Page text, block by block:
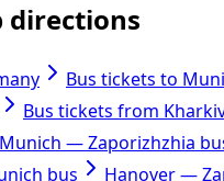
directions
Bus tickets to
Bus tickets from
Munich — Zaporizhzhia
bus
Hanover —